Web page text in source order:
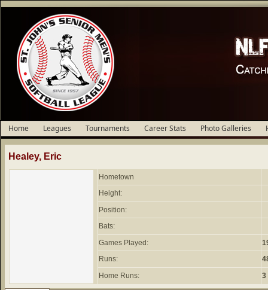
Home Leagues Tournaments Career Stats Photo Galleries
Healey, Eric
Hometown
Height:
Position:
Bats:
Games Played:
Runs:
Home Runs:
3